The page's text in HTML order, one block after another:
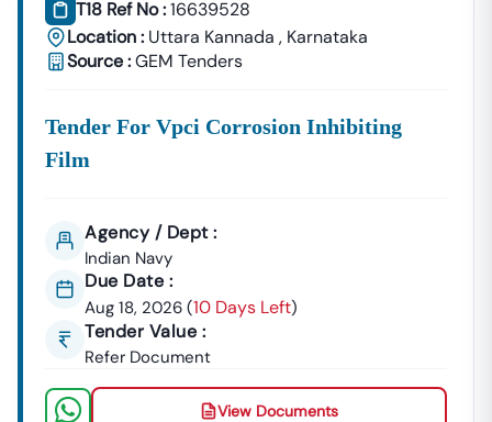
T18 Ref No :16639528
Location : Uttara Kannada , Karnataka
Source :GEM Tenders
Tender For Vpci Corrosion Inhibiting
Film
Agency / Dept :
Indian Navy
Due Date :
Aug 18, 2026 (10 Days Left)
Tender Value :
Refer Document
View Documents